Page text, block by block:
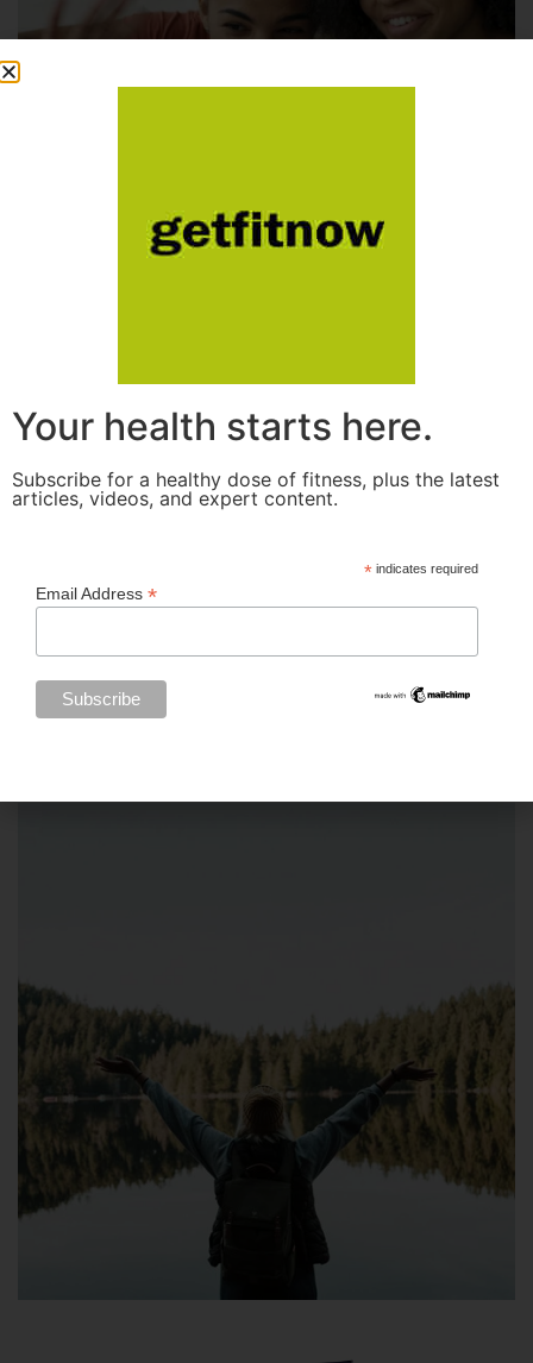
Your health starts here.
Subscribe for a healthy dose of fitness, plus the latest
articles, videos, and expert content.
* indicates required
Email Address *